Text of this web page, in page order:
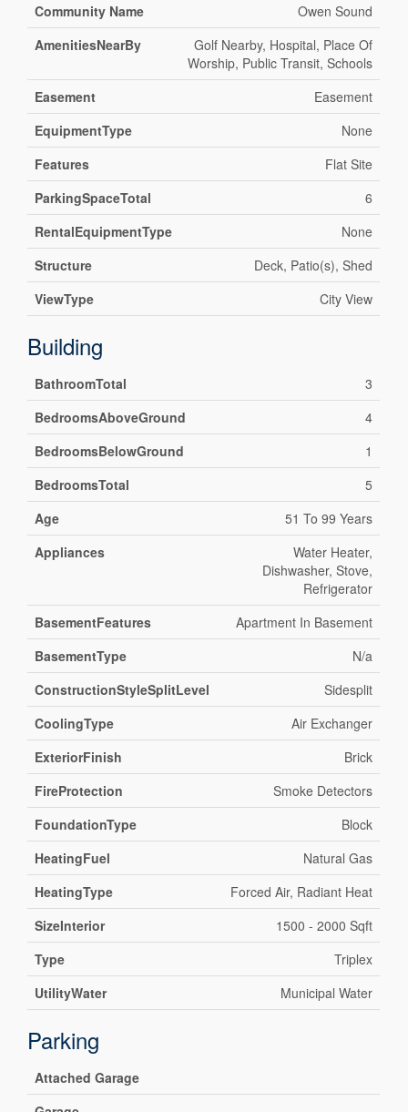
Community Name
Owen Sound
AmenitiesNearBy
Golf Nearby, Hospital, Place Of
Worship, Public Transit, Schools
Easement
Easement
EquipmentType
None
Features
Flat Site
ParkingSpaceTotal
6
RentalEquipmentType
None
Structure
Deck, Patio(s), Shed
ViewType
City View
Building
BathroomTotal
3
BedroomsAboveGround
4
BedroomsBelowGround
1
BedroomsTotal
5
Age
51 To 99 Years
Appliances
Water Heater,
Dishwasher, Stove,
Refrigerator
BasementFeatures
Apartment In Basement
BasementType
N/a
ConstructionStyleSplitLevel
Sidesplit
CoolingType
Air Exchanger
ExteriorFinish
Brick
FireProtection
Smoke Detectors
FoundationType
Block
HeatingFuel
Natural Gas
HeatingType
Forced Air, Radiant Heat
SizeInterior
1500 - 2000 Sqft
Type
Triplex
UtilityWater
Municipal Water
Parking
Attached Garage